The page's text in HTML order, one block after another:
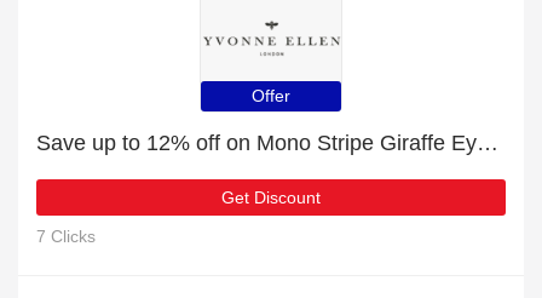
Offer
Save up to 12% off on Mono Stripe Giraffe Eye Mask | expire soon
Get Discount
7 Clicks